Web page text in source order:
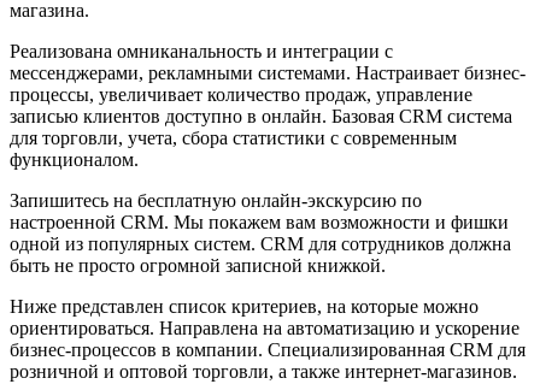
магазина.
Реализована омниканальность и интеграции с
мессенджерами, рекламными системами. Настраивает бизнес-
процессы, увеличивает количество продаж, управление
записью клиентов доступно в онлайн. Базовая CRM система
для торговли, учета, сбора статистики с современным
функционалом.
Запишитесь на бесплатную онлайн-экскурсию по
настроенной CRM. Мы покажем вам возможности и фишки
одной из популярных систем. CRM для сотрудников должна
быть не просто огромной записной книжкой.
Ниже представлен список критериев, на которые можно
ориентироваться. Направлена на автоматизацию и ускорение
бизнес-процессов в компании. Специализированная CRM для
розничной и оптовой торговли, а также интернет-магазинов.